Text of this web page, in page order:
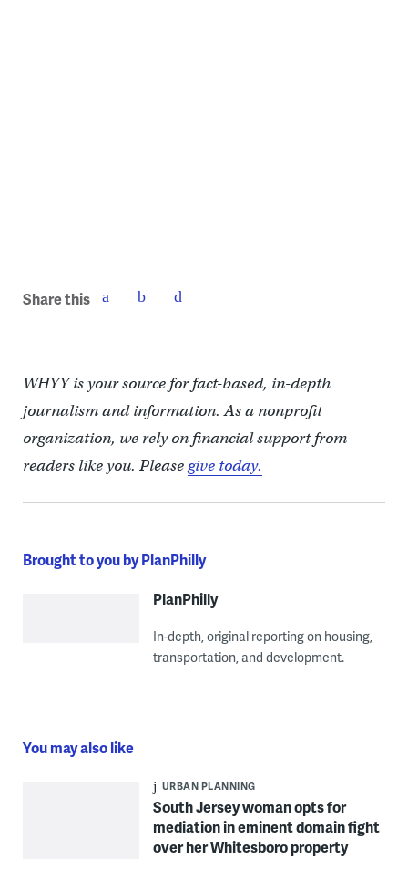
Share this
WHYY is your source for fact-based, in-depth
journalism and information. As a nonprofit
organization, we rely on financial support from
readers like you. Pleasegive today.
Brought to you by PlanPhilly
PlanPhilly
In-depth, original reporting on housing,
transportation, and development.
You may also like
URBAN PLANNING
South Jersey woman opts for
mediation in eminent domain fight
over her Whitesboro property